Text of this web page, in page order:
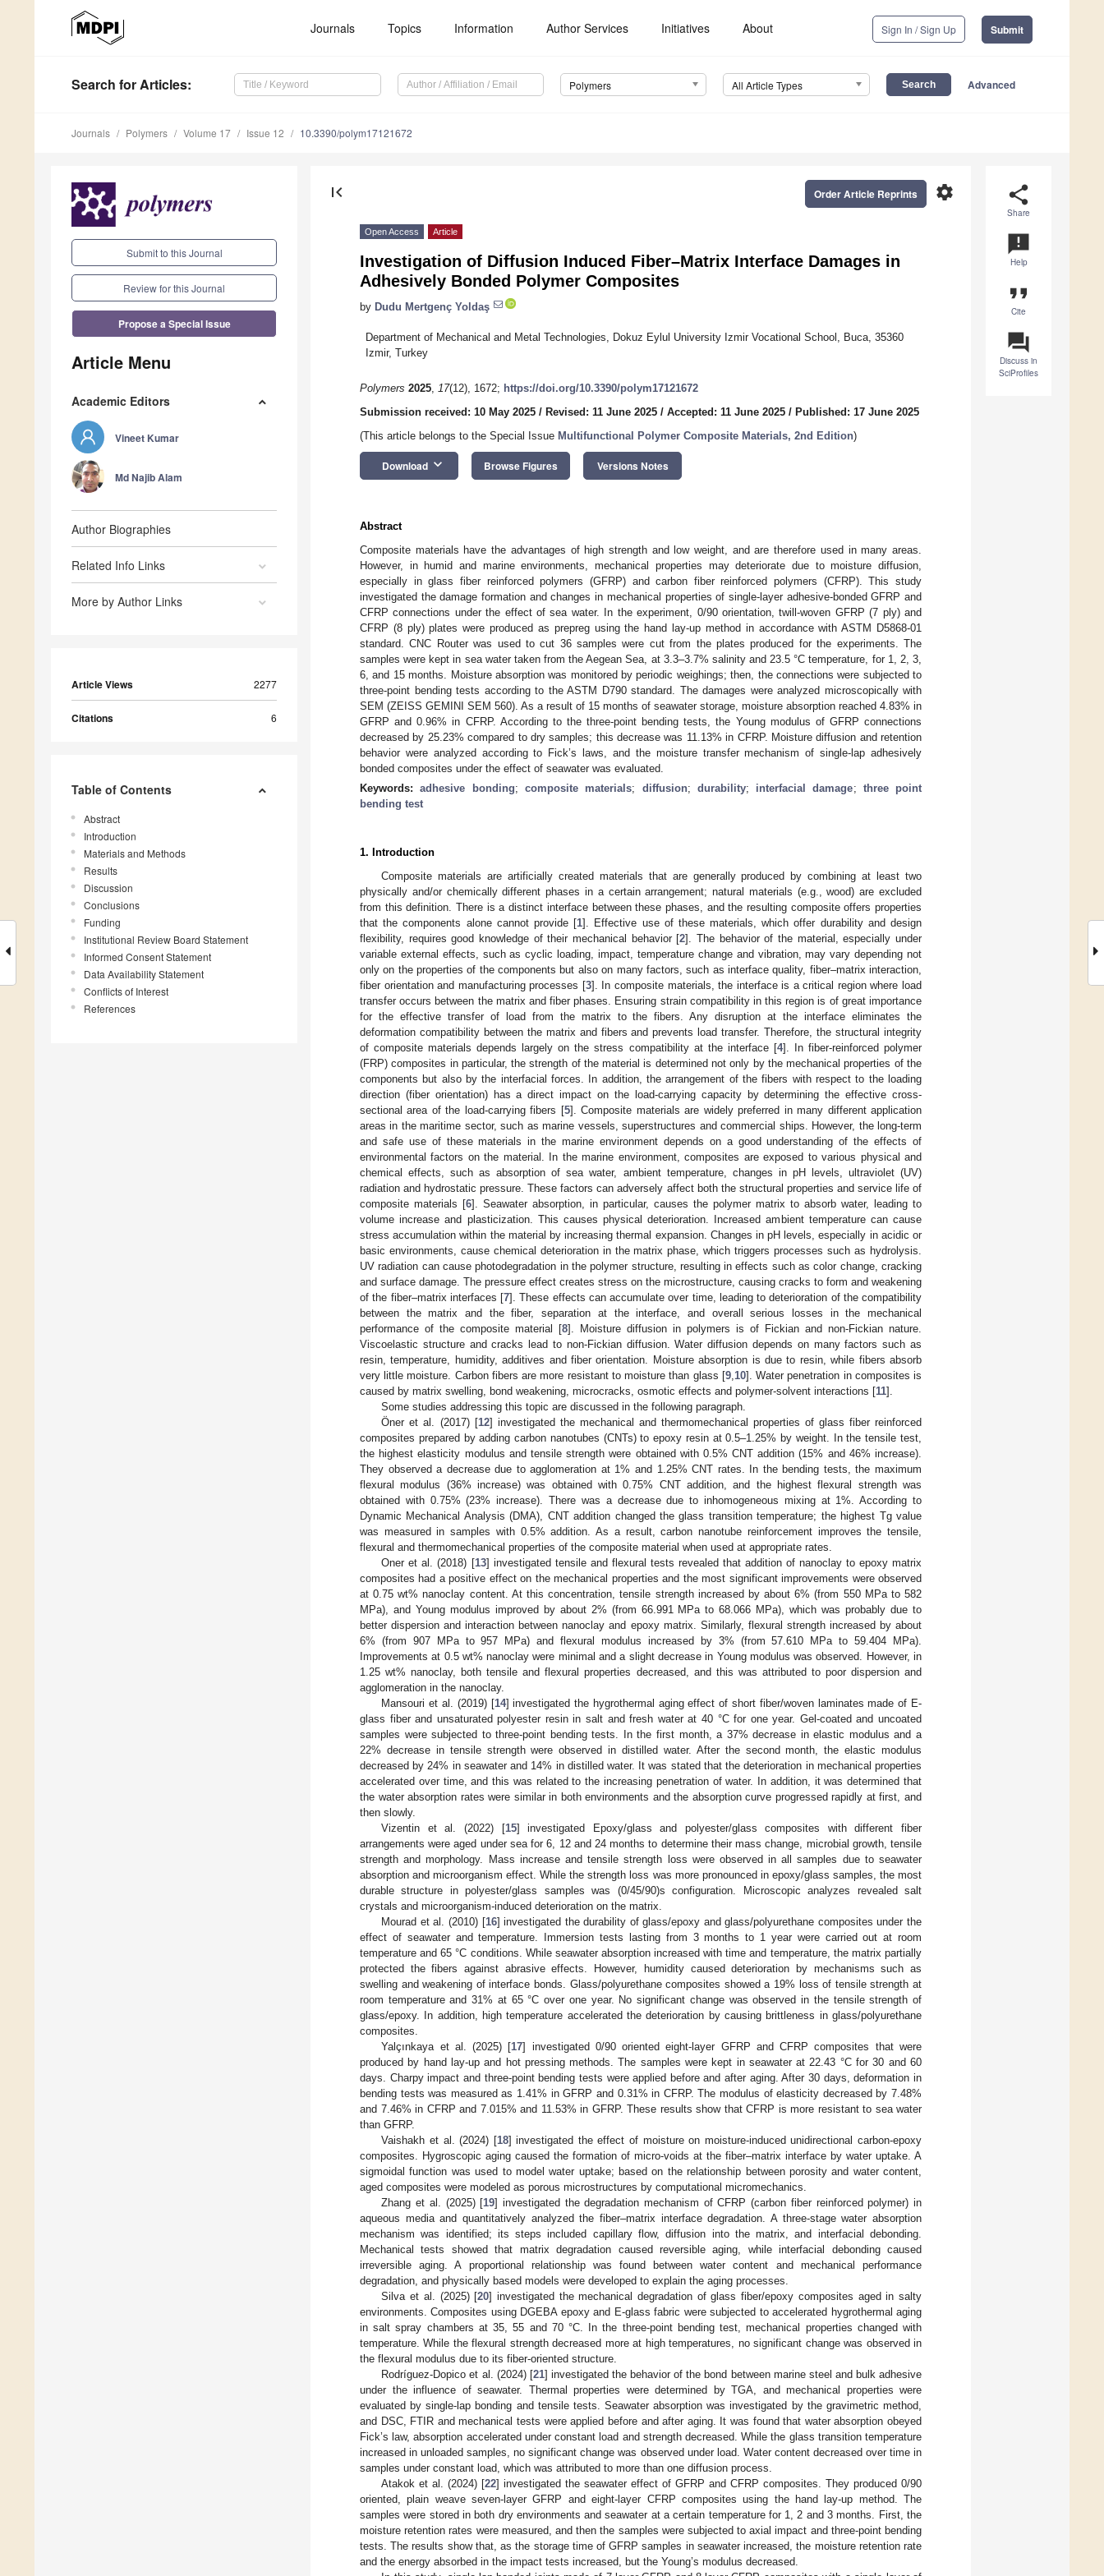
Journals Topics Information Author Services Initiatives About Sign In / Sign Up Submit
Search for Articles: Polymers All Article Types Advanced
Journals Polymers Volume 17 Issue 12 10.3390/polym17121672
Submit to this Journal
Review for this Journal
Propose a Special Issue
Article Menu
Academic Editors
Vineet Kumar
Md Najib Alam
Author Biographies
Related Info Links
More by Author Links
Article Views 2277
Citations 6
Table of Contents
Abstract
Introduction
Materials and Methods
Results
Discussion
Conclusions
Funding
Institutional Review Board Statement
Informed Consent Statement
Data Availability Statement
Conflicts of Interest
References
share
Share
announcement
Help
format_quote
Cite
question_answer
Discuss in
SciProfiles
first_page settings
Order Article Reprints
Open Access Article
Investigation of Diffusion Induced Fiber–Matrix Interface Damages in
Adhesively Bonded Polymer Composites
by Dudu Mertgenç Yoldaş
Department of Mechanical and Metal Technologies, Dokuz Eylul University Izmir Vocational School, Buca, 35360
Izmir, Turkey
Polymers 2025, 17(12), 1672; https://doi.org/10.3390/polym17121672
Submission received: 10 May 2025 / Revised: 11 June 2025 / Accepted: 11 June 2025 / Published: 17 June 2025
(This article belongs to the Special Issue Multifunctional Polymer Composite Materials, 2nd Edition)
Download keyboard_arrow_down Browse Figures Versions Notes
Abstract
Composite materials have the advantages of high strength and low weight, and are therefore used in many areas.
However, in humid and marine environments, mechanical properties may deteriorate due to moisture diffusion,
especially in glass fiber reinforced polymers (GFRP) and carbon fiber reinforced polymers (CFRP). This study
investigated the damage formation and changes in mechanical properties of single-layer adhesive-bonded GFRP and
CFRP connections under the effect of sea water. In the experiment, 0/90 orientation, twill-woven GFRP (7 ply) and
CFRP (8 ply) plates were produced as prepreg using the hand lay-up method in accordance with ASTM D5868-01
standard. CNC Router was used to cut 36 samples were cut from the plates produced for the experiments. The
samples were kept in sea water taken from the Aegean Sea, at 3.3–3.7% salinity and 23.5 °C temperature, for 1, 2, 3,
6, and 15 months. Moisture absorption was monitored by periodic weighings; then, the connections were subjected to
three-point bending tests according to the ASTM D790 standard. The damages were analyzed microscopically with
SEM (ZEISS GEMINI SEM 560). As a result of 15 months of seawater storage, moisture absorption reached 4.83% in
GFRP and 0.96% in CFRP. According to the three-point bending tests, the Young modulus of GFRP connections
decreased by 25.23% compared to dry samples; this decrease was 11.13% in CFRP. Moisture diffusion and retention
behavior were analyzed according to Fick’s laws, and the moisture transfer mechanism of single-lap adhesively
bonded composites under the effect of seawater was evaluated.
Keywords:adhesive bonding; composite materials; diffusion; durability; interfacial damage; three point
bending test
1. Introduction
Composite materials are artificially created materials that are generally produced by combining at least two
physically and/or chemically different phases in a certain arrangement; natural materials (e.g., wood) are excluded
from this definition. There is a distinct interface between these phases, and the resulting composite offers properties
that the components alone cannot provide [1]. Effective use of these materials, which offer durability and design
flexibility, requires good knowledge of their mechanical behavior [2]. The behavior of the material, especially under
variable external effects, such as cyclic loading, impact, temperature change and vibration, may vary depending not
only on the properties of the components but also on many factors, such as interface quality, fiber–matrix interaction,
fiber orientation and manufacturing processes [3]. In composite materials, the interface is a critical region where load
transfer occurs between the matrix and fiber phases. Ensuring strain compatibility in this region is of great importance
for the effective transfer of load from the matrix to the fibers. Any disruption at the interface eliminates the
deformation compatibility between the matrix and fibers and prevents load transfer. Therefore, the structural integrity
of composite materials depends largely on the stress compatibility at the interface [4]. In fiber-reinforced polymer
(FRP) composites in particular, the strength of the material is determined not only by the mechanical properties of the
components but also by the interfacial forces. In addition, the arrangement of the fibers with respect to the loading
direction (fiber orientation) has a direct impact on the load-carrying capacity by determining the effective cross-
sectional area of the load-carrying fibers [5]. Composite materials are widely preferred in many different application
areas in the maritime sector, such as marine vessels, superstructures and commercial ships. However, the long-term
and safe use of these materials in the marine environment depends on a good understanding of the effects of
environmental factors on the material. In the marine environment, composites are exposed to various physical and
chemical effects, such as absorption of sea water, ambient temperature, changes in pH levels, ultraviolet (UV)
radiation and hydrostatic pressure. These factors can adversely affect both the structural properties and service life of
composite materials [6]. Seawater absorption, in particular, causes the polymer matrix to absorb water, leading to
volume increase and plasticization. This causes physical deterioration. Increased ambient temperature can cause
stress accumulation within the material by increasing thermal expansion. Changes in pH levels, especially in acidic or
basic environments, cause chemical deterioration in the matrix phase, which triggers processes such as hydrolysis.
UV radiation can cause photodegradation in the polymer structure, resulting in effects such as color change, cracking
and surface damage. The pressure effect creates stress on the microstructure, causing cracks to form and weakening
of the fiber–matrix interfaces [7]. These effects can accumulate over time, leading to deterioration of the compatibility
between the matrix and the fiber, separation at the interface, and overall serious losses in the mechanical
performance of the composite material [8]. Moisture diffusion in polymers is of Fickian and non-Fickian nature.
Viscoelastic structure and cracks lead to non-Fickian diffusion. Water diffusion depends on many factors such as
resin, temperature, humidity, additives and fiber orientation. Moisture absorption is due to resin, while fibers absorb
very little moisture. Carbon fibers are more resistant to moisture than glass [9, 10]. Water penetration in composites is
caused by matrix swelling, bond weakening, microcracks, osmotic effects and polymer-solvent interactions [11].
Some studies addressing this topic are discussed in the following paragraph.
Öner et al. (2017) [12] investigated the mechanical and thermomechanical properties of glass fiber reinforced
composites prepared by adding carbon nanotubes (CNTs) to epoxy resin at 0.5–1.25% by weight. In the tensile test,
the highest elasticity modulus and tensile strength were obtained with 0.5% CNT addition (15% and 46% increase).
They observed a decrease due to agglomeration at 1% and 1.25% CNT rates. In the bending tests, the maximum
flexural modulus (36% increase) was obtained with 0.75% CNT addition, and the highest flexural strength was
obtained with 0.75% (23% increase). There was a decrease due to inhomogeneous mixing at 1%. According to
Dynamic Mechanical Analysis (DMA), CNT addition changed the glass transition temperature; the highest Tg value
was measured in samples with 0.5% addition. As a result, carbon nanotube reinforcement improves the tensile,
flexural and thermomechanical properties of the composite material when used at appropriate rates.
Oner et al. (2018) [13] investigated tensile and flexural tests revealed that addition of nanoclay to epoxy matrix
composites had a positive effect on the mechanical properties and the most significant improvements were observed
at 0.75 wt% nanoclay content. At this concentration, tensile strength increased by about 6% (from 550 MPa to 582
MPa), and Young modulus improved by about 2% (from 66.991 MPa to 68.066 MPa), which was probably due to
better dispersion and interaction between nanoclay and epoxy matrix. Similarly, flexural strength increased by about
6% (from 907 MPa to 957 MPa) and flexural modulus increased by 3% (from 57.610 MPa to 59.404 MPa).
Improvements at 0.5 wt% nanoclay were minimal and a slight decrease in Young modulus was observed. However, in
1.25 wt% nanoclay, both tensile and flexural properties decreased, and this was attributed to poor dispersion and
agglomeration in the nanoclay.
Mansouri et al. (2019) [14] investigated the hygrothermal aging effect of short fiber/woven laminates made of E-
glass fiber and unsaturated polyester resin in salt and fresh water at 40 °C for one year. Gel-coated and uncoated
samples were subjected to three-point bending tests. In the first month, a 37% decrease in elastic modulus and a
22% decrease in tensile strength were observed in distilled water. After the second month, the elastic modulus
decreased by 24% in seawater and 14% in distilled water. It was stated that the deterioration in mechanical properties
accelerated over time, and this was related to the increasing penetration of water. In addition, it was determined that
the water absorption rates were similar in both environments and the absorption curve progressed rapidly at first, and
then slowly.
Vizentin et al. (2022) [15] investigated Epoxy/glass and polyester/glass composites with different fiber
arrangements were aged under sea for 6, 12 and 24 months to determine their mass change, microbial growth, tensile
strength and morphology. Mass increase and tensile strength loss were observed in all samples due to seawater
absorption and microorganism effect. While the strength loss was more pronounced in epoxy/glass samples, the most
durable structure in polyester/glass samples was (0/45/90)s configuration. Microscopic analyzes revealed salt
crystals and microorganism-induced deterioration on the matrix.
Mourad et al. (2010) [16] investigated the durability of glass/epoxy and glass/polyurethane composites under the
effect of seawater and temperature. Immersion tests lasting from 3 months to 1 year were carried out at room
temperature and 65 °C conditions. While seawater absorption increased with time and temperature, the matrix partially
protected the fibers against abrasive effects. However, humidity caused deterioration by mechanisms such as
swelling and weakening of interface bonds. Glass/polyurethane composites showed a 19% loss of tensile strength at
room temperature and 31% at 65 °C over one year. No significant change was observed in the tensile strength of
glass/epoxy. In addition, high temperature accelerated the deterioration by causing brittleness in glass/polyurethane
composites.
Yalçınkaya et al. (2025) [17] investigated 0/90 oriented eight-layer GFRP and CFRP composites that were
produced by hand lay-up and hot pressing methods. The samples were kept in seawater at 22.43 °C for 30 and 60
days. Charpy impact and three-point bending tests were applied before and after aging. After 30 days, deformation in
bending tests was measured as 1.41% in GFRP and 0.31% in CFRP. The modulus of elasticity decreased by 7.48%
and 7.46% in CFRP and 7.015% and 11.53% in GFRP. These results show that CFRP is more resistant to sea water
than GFRP.
Vaishakh et al. (2024) [18] investigated the effect of moisture on moisture-induced unidirectional carbon-epoxy
composites. Hygroscopic aging caused the formation of micro-voids at the fiber–matrix interface by water uptake. A
sigmoidal function was used to model water uptake; based on the relationship between porosity and water content,
aged composites were modeled as porous microstructures by computational micromechanics.
Zhang et al. (2025) [19] investigated the degradation mechanism of CFRP (carbon fiber reinforced polymer) in
aqueous media and quantitatively analyzed the fiber–matrix interface degradation. A three-stage water absorption
mechanism was identified; its steps included capillary flow, diffusion into the matrix, and interfacial debonding.
Mechanical tests showed that matrix degradation caused reversible aging, while interfacial debonding caused
irreversible aging. A proportional relationship was found between water content and mechanical performance
degradation, and physically based models were developed to explain the aging processes.
Silva et al. (2025) [20] investigated the mechanical degradation of glass fiber/epoxy composites aged in salty
environments. Composites using DGEBA epoxy and E-glass fabric were subjected to accelerated hygrothermal aging
in salt spray chambers at 35, 55 and 70 °C. In the three-point bending test, mechanical properties changed with
temperature. While the flexural strength decreased more at high temperatures, no significant change was observed in
the flexural modulus due to its fiber-oriented structure.
Rodríguez-Dopico et al. (2024) [21] investigated the behavior of the bond between marine steel and bulk adhesive
under the influence of seawater. Thermal properties were determined by TGA, and mechanical properties were
evaluated by single-lap bonding and tensile tests. Seawater absorption was investigated by the gravimetric method,
and DSC, FTIR and mechanical tests were applied before and after aging. It was found that water absorption obeyed
Fick’s law, absorption accelerated under constant load and strength decreased. While the glass transition temperature
increased in unloaded samples, no significant change was observed under load. Water content decreased over time in
samples under constant load, which was attributed to more than one diffusion process.
Atakok et al. (2024) [22] investigated the seawater effect of GFRP and CFRP composites. They produced 0/90
oriented, plain weave seven-layer GFRP and eight-layer CFRP composites using the hand lay-up method. The
samples were stored in both dry environments and seawater at a certain temperature for 1, 2 and 3 months. First, the
moisture retention rates were measured, and then the samples were subjected to axial impact and three-point bending
tests. The results show that, as the storage time of GFRP samples in seawater increased, the moisture retention rate
and the energy absorbed in the impact tests increased, but the Young’s modulus decreased.